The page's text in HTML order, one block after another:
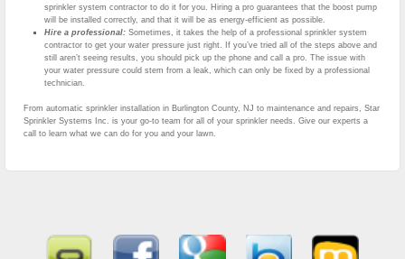
sprinkler system contractor to do it for you. Hiring a pro guarantees that the boost pump
will be installed correctly, and that it will be as energy-efficient as possible.
Hire a professional:Sometimes, it takes the help of a professional sprinkler system
contractor to get your water pressure just right. If you’ve tried all of the steps above and
still aren’t seeing results, you should pick up the phone and call a pro. The issue with
your water pressure could stem from a leak, which can only be fixed by a professional
technician.
From automatic sprinkler installation in Burlington County, NJ to maintenance and repairs, Star
Sprinkler Systems Inc. is your go-to team for all of your sprinkler needs. Give our experts a
call to learn what we can do for you and your lawn.